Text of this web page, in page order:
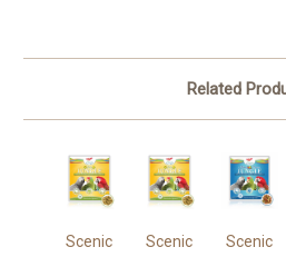
Related
Scenic Scenic Scenic